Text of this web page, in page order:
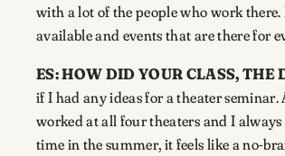
with a lot of the people who work there.
available and events that are there for
ES: HOW DID YOUR CLASS, THE
if I had any ideas for a theater seminar.
worked at all four theaters and I
time in the summer, it feels like a no-